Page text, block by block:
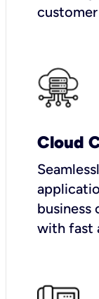
Cloud
business
with fast